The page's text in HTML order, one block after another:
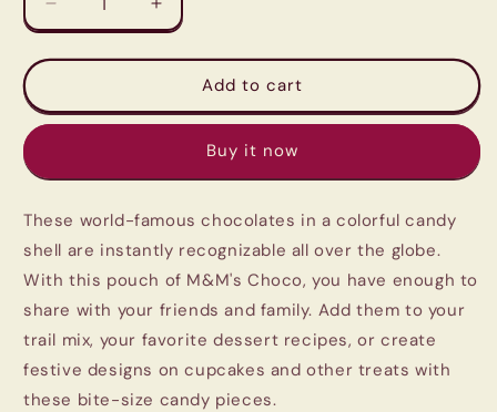
Decrease
quantity
for
Chocolate
Pack
|
From
Poland
Melt-
Proof
Delivery
Increase
quantity
for
M&amp;M
Chocolate
Pack
|
From
Poland
Melt-
Proof
Delivery
Add to cart
Buy it now
These world-famous chocolates in a colorful candy
shell are instantly recognizable all over the globe.
With this pouch of M&M's Choco, you have enough to
share with your friends and family. Add them to your
trail mix, your favorite dessert recipes, or create
festive designs on cupcakes and other treats with
these bite-size candy pieces.